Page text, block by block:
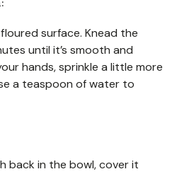
surface. Knead the
until it’s smooth and
hands, sprinkle a little more
a teaspoon of water to
back in the bowl, cover it